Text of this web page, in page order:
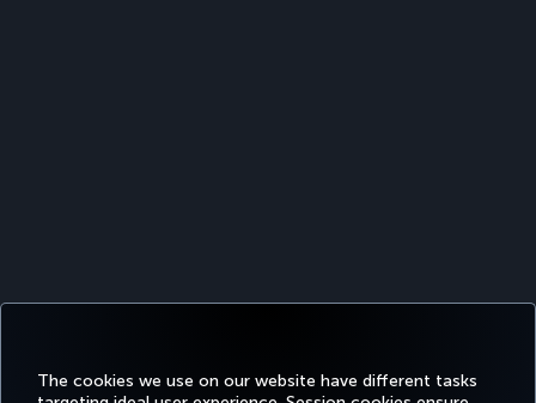
The cookies we use on our website have different tasks